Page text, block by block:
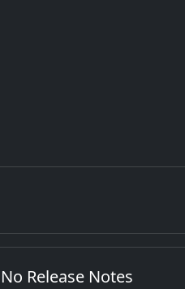
No Release Notes